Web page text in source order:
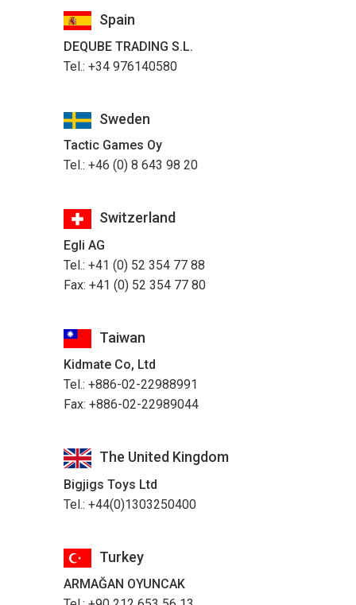
Spain
DEQUBE TRADING S.L.
Tel.: +34 976140580
Sweden
Tactic Games Oy
Tel.: +46 (0) 8 643 98 20
Switzerland
Egli AG
Tel.: +41 (0) 52 354 77 88
Fax: +41 (0) 52 354 77 80
Taiwan
Kidmate Co, Ltd
Tel.: +886-02-22988991
Fax: +886-02-22989044
The United Kingdom
Bigjigs Toys Ltd
Tel.: +44(0)1303250400
Turkey
ARMAĞAN OYUNCAK